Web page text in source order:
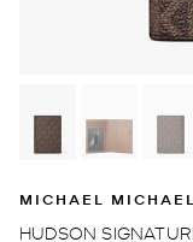
MICHAEL
HUDSON